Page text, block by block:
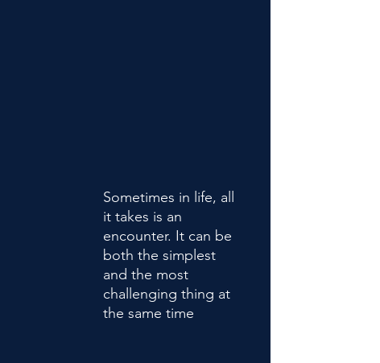
Sometimes in life, all
it takes is an
encounter. It can be
both the simplest
and the most
challenging thing at
the same time